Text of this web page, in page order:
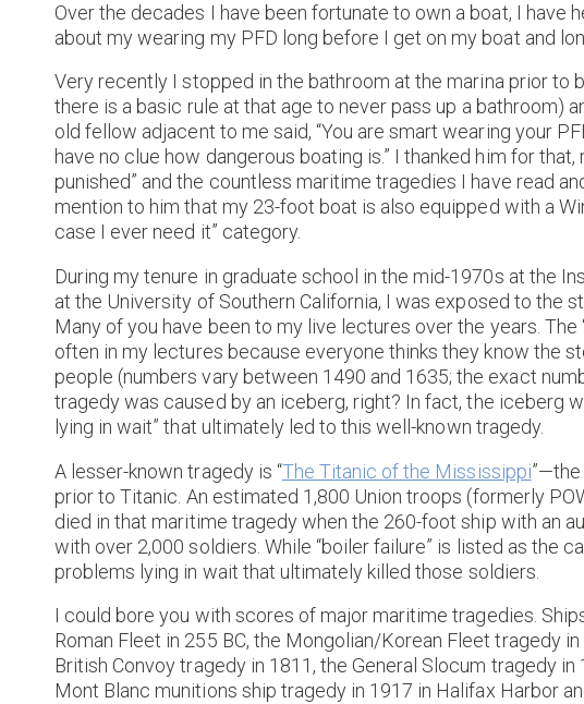
Over the decades I have been fortunate to own a boat, I
about my wearing my PFD long before I get on my boat and
Very recently I stopped in the bathroom at the marina prior to
there is a basic rule at that age to never pass up a bathroom)
old fellow adjacent to me said, “You are smart wearing your
have no clue how dangerous boating is.” I thanked him for
punished” and the countless maritime tragedies I have read
mention to him that my 23-foot boat is also equipped with a
case I ever need it” category.
During my tenure in graduate school in the mid-1970s at the
at the University of Southern California, I was exposed to the
Many of you have been to my live lectures over the years.
often in my lectures because everyone thinks they know the
people (numbers vary between 1490 and 1635; the exact
tragedy was caused by an iceberg, right? In fact, the iceberg
lying in wait” that ultimately led to this well-known tragedy.
A lesser-known tragedy is “The Titanic of the Mississippi
prior to Titanic. An estimated 1,800 Union troops (formerly
died in that maritime tragedy when the 260-foot ship with an
with over 2,000 soldiers. While “boiler failure” is listed as the
problems lying in wait that ultimately killed those soldiers.
I could bore you with scores of major maritime tragedies.
Roman Fleet in 255 BC, the Mongolian/Korean Fleet tragedy
British Convoy tragedy in 1811, the General Slocum tragedy
Mont Blanc munitions ship tragedy in 1917 in Halifax Harbor